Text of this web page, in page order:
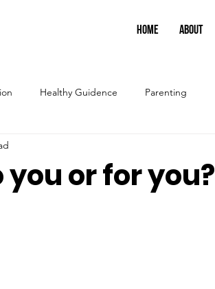
HOME ABOUT
Healthy Guidence Parenting
or for you?